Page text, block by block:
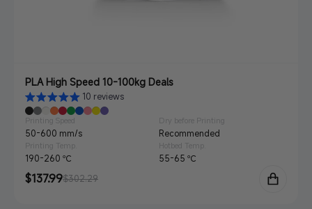
PLA High Speed 10-100kg Deals
10 reviews
Printing Speed
50-600 mm/s
Dry before Printing
Recommended
Printing Temp.
190-260 ℃
Hotbed Temp.
55-65 ℃
Sale
$137.99
Regular$302.29